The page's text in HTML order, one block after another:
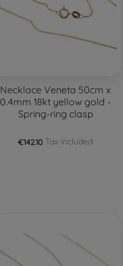
Necklace Veneta 50cm x
0.4mm 18kt yellow gold -
Spring-ring clasp
€142.10 Tax included